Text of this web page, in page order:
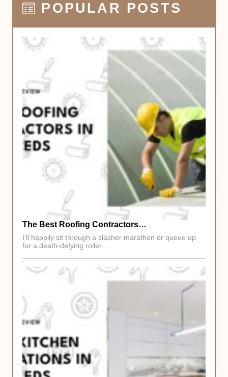
POPULAR POSTS
The Best Roofing Contractors…
I’ll happily sit through a slasher marathon or queue up
for a death-defying roller…